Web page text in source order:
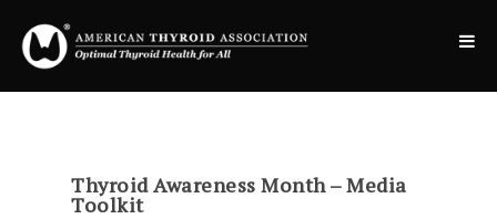
Thyroid Awareness Month – Media
Toolkit